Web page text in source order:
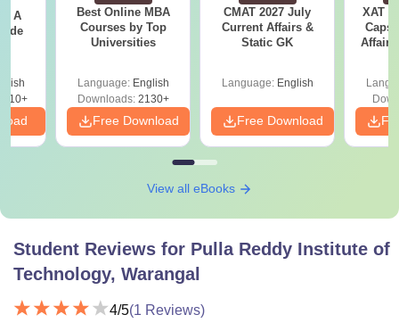
- A
Best Online MBA
Courses by Top
Universities
Language: English
Downloads:2130+
Free Download
CMAT 2027 July
Current Affairs &
Static GK
Language: English
Free Download
XAT
Affairs
View all eBooks
Student Reviews for Pulla Reddy Institute of
Technology, Warangal
4/5(1 Reviews)